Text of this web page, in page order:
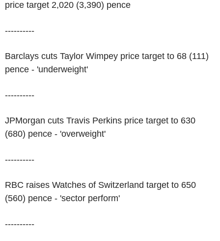
price target 2,020 (3,390) pence
----------
Barclays cuts Taylor Wimpey price target to 68 (111)
pence - 'underweight'
----------
JPMorgan cuts Travis Perkins price target to 630
(680) pence - 'overweight'
----------
RBC raises Watches of Switzerland target to 650
(560) pence - 'sector perform'
----------